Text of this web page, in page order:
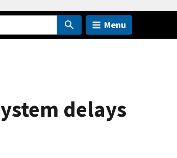
Menu
delays